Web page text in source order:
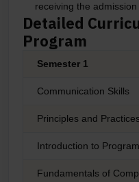
receiving the
Detailed
Program
Semester 1
Communication Skills
Principles and
Introduction to
Fundamentals of